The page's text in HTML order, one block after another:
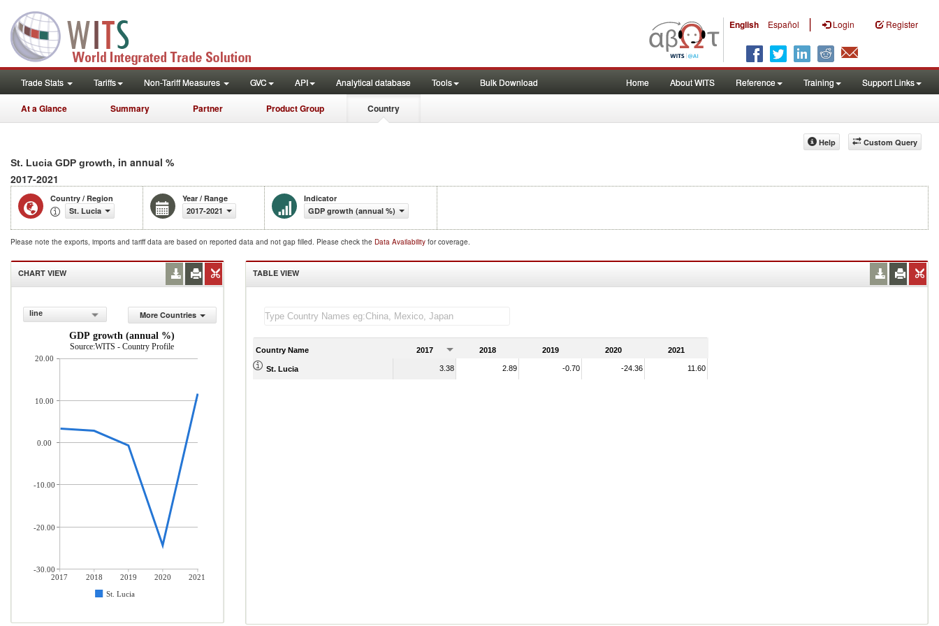
English Español | Login Register
Trade Stats Tariffs Non-Tariff Measures GVC API Analytical database Tools Bulk Download Home About WITS Reference Training Support Links
At a Glance Summary Partner Product Group Country
Custom Query
Help
St. Lucia GDP growth, in annual %
2017-2021
Country / Region
St. Lucia
Year / Range
2017-2021
Indicator
GDP growth (annual %)
Please note the exports, imports and tariff data are based on reported data and not gap filled. Please check the Data Availability for coverage.
CHART VIEW
line
More Countries
GDP growth (annual %)
Source:WITS - Country Profile
2017 2018 2019 2020
2021
St. Lucia
20.00
10.00
0.00
-10.00
-20.00
-30.00
TABLE VIEW
Country Name 2017 2018 2019 2020 2021
St. Lucia 3.38 2.89 -0.70 -24.36 11.60